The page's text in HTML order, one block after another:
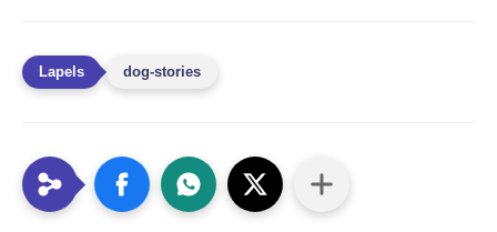
dog-stories